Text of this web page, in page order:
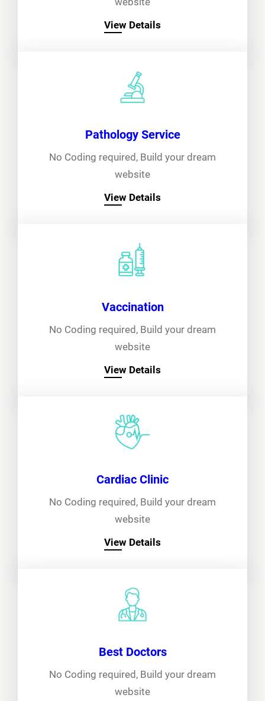
View Details
Pathology Service
No Coding required, Build your dream
website
View Details
Vaccination
No Coding required, Build your dream
website
View Details
Cardiac Clinic
No Coding required, Build your dream
website
View Details
Best Doctors
No Coding required, Build your dream
website